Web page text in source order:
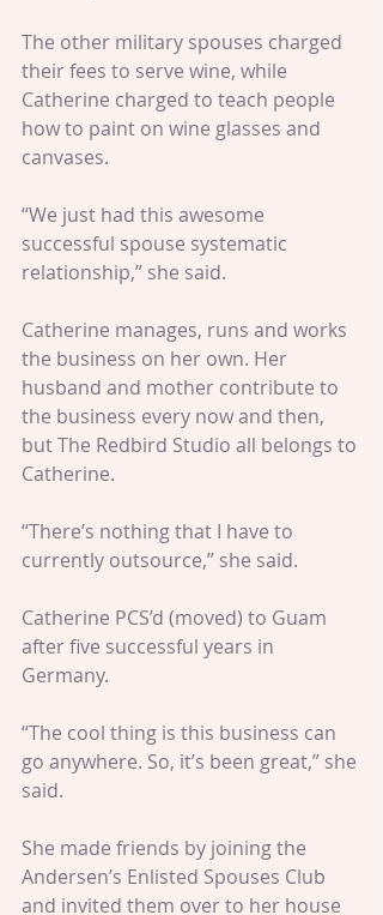
The other military spouses charged
their fees to serve wine, while
Catherine charged to teach people
how to paint on wine glasses and
canvases.
“We just had this awesome
successful spouse systematic
relationship,” she said.
Catherine manages, runs and works
the business on her own. Her
husband and mother contribute to
the business every now and then,
but The Redbird Studio all belongs to
Catherine.
“There’s nothing that I have to
currently outsource,” she said.
Catherine PCS’d (moved) to Guam
after five successful years in
Germany.
“The cool thing is this business can
go anywhere. So, it’s been great,” she
said.
She made friends by joining the
Andersen’s Enlisted Spouses Club
and invited them over to her house